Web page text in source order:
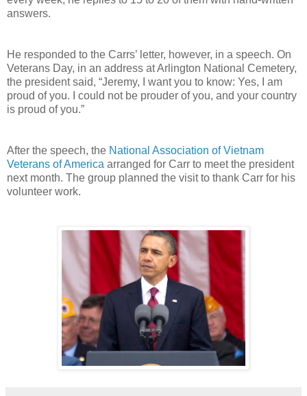
answers.
He responded to the Carrs’ letter, however, in a speech. On
Veterans Day, in an address at Arlington National Cemetery,
the president said, “Jeremy, I want you to know: Yes, I am
proud of you. I could not be prouder of you, and your country
is proud of you.”
After the speech, the National Association of Vietnam
Veterans of America arranged for Carr to meet the president
next month. The group planned the visit to thank Carr for his
volunteer work.